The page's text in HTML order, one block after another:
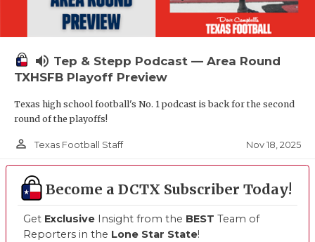
volume_up Tep & Stepp Podcast — Area Round
TXHSFB Playoff Preview
Texas high school football's No. 1 podcast is back for the second
round of the playoffs!
person_outline Texas Football Staff Nov 18, 2025
Become a DCTX Subscriber Today!
Get Exclusive Insight from the BEST Team of
Reporters in the Lone Star State!